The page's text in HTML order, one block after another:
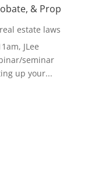
& Prop
real estate laws
JLee
seminar
up your...